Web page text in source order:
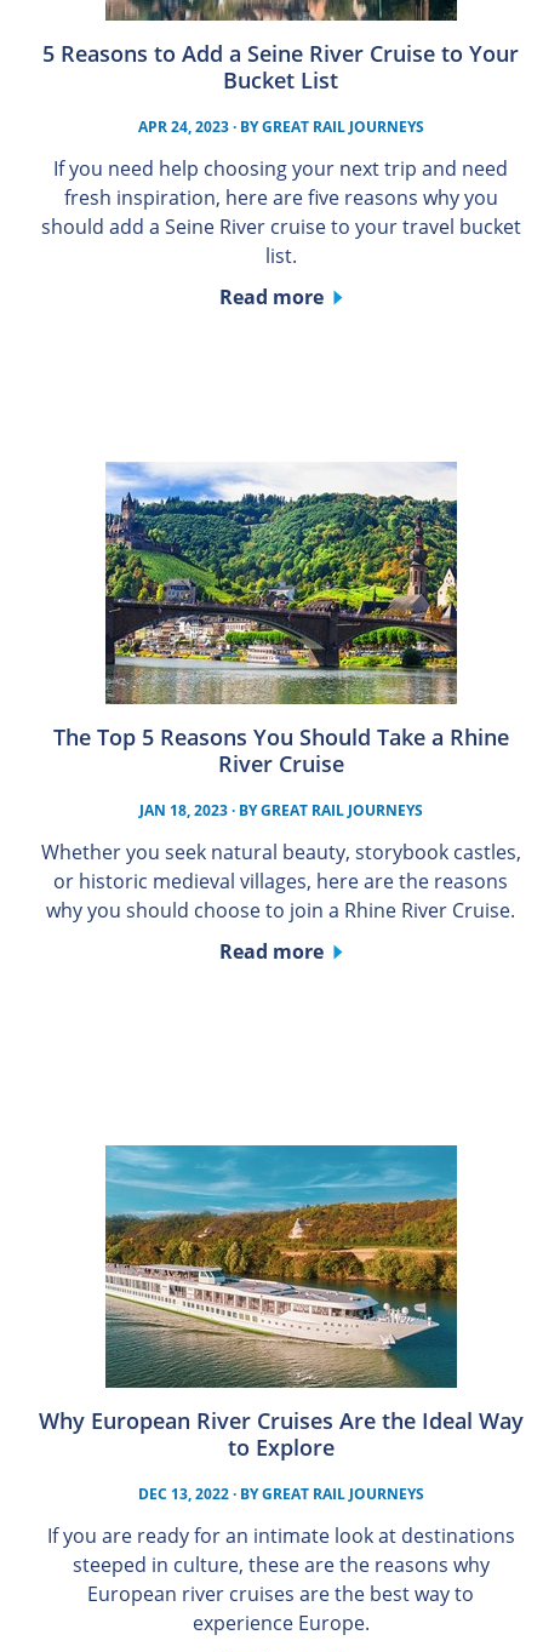
5 Reasons to Add a Seine River Cruise to Your
Bucket List
APR 24, 2023· BYGREAT RAIL JOURNEYS
If you need help choosing your next trip and need
fresh inspiration, here are five reasons why you
should add a Seine River cruise to your travel bucket
list.
Read more
The Top 5 Reasons You Should Take a Rhine
River Cruise
JAN 18, 2023· BYGREAT RAIL JOURNEYS
Whether you seek natural beauty, storybook castles,
or historic medieval villages, here are the reasons
why you should choose to join a Rhine River Cruise.
Read more
Why European River Cruises Are the Ideal Way
to Explore
DEC 13, 2022· BYGREAT RAIL JOURNEYS
If you are ready for an intimate look at destinations
steeped in culture, these are the reasons why
European river cruises are the best way to
experience Europe.